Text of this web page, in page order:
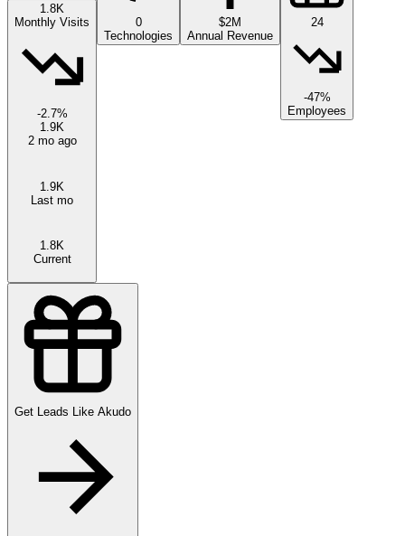
1.8K
Monthly Visits
-2.7%
1.9K
2 mo ago
1.9K
Last mo
1.8K
Current
0
Technologies
$2M
Annual Revenue
24
-47%
Employees
Get Leads Like Akudo